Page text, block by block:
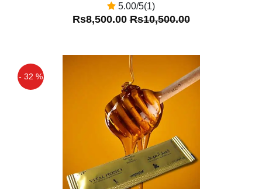
5.00/5(1)
Rs8,500.00Rs10,500.00
- 32 %